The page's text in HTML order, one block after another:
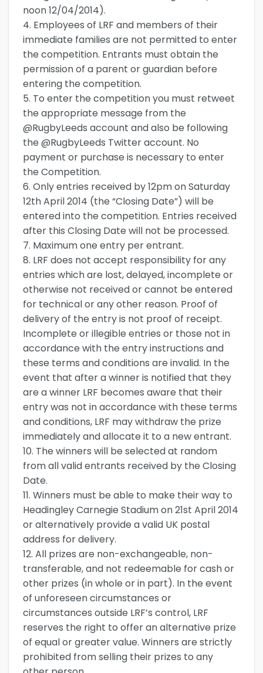
noon 12/04/2014).
4. Employees of LRF and members of their
immediate families are not permitted to enter
the competition. Entrants must obtain the
permission of a parent or guardian before
entering the competition.
5. To enter the competition you must retweet
the appropriate message from the
@RugbyLeeds account and also be following
the @RugbyLeeds Twitter account. No
payment or purchase is necessary to enter
the Competition.
6. Only entries received by 12pm on Saturday
12th April 2014 (the “Closing Date”) will be
entered into the competition. Entries received
after this Closing Date will not be processed.
7. Maximum one entry per entrant.
8. LRF does not accept responsibility for any
entries which are lost, delayed, incomplete or
otherwise not received or cannot be entered
for technical or any other reason. Proof of
delivery of the entry is not proof of receipt.
Incomplete or illegible entries or those not in
accordance with the entry instructions and
these terms and conditions are invalid. In the
event that after a winner is notified that they
are a winner LRF becomes aware that their
entry was not in accordance with these terms
and conditions, LRF may withdraw the prize
immediately and allocate it to a new entrant.
10. The winners will be selected at random
from all valid entrants received by the Closing
Date.
11. Winners must be able to make their way to
Headingley Carnegie Stadium on 21st April 2014
or alternatively provide a valid UK postal
address for delivery.
12. All prizes are non-exchangeable, non-
transferable, and not redeemable for cash or
other prizes (in whole or in part). In the event
of unforeseen circumstances or
circumstances outside LRF’s control, LRF
reserves the right to offer an alternative prize
of equal or greater value. Winners are strictly
prohibited from selling their prizes to any